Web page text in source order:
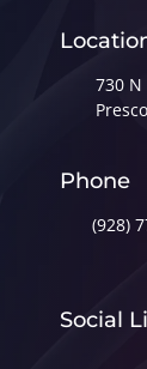
730
Phone
(928)
Social